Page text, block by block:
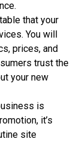
that your
You will
prices, and
trust the
your new
is
it’s
site